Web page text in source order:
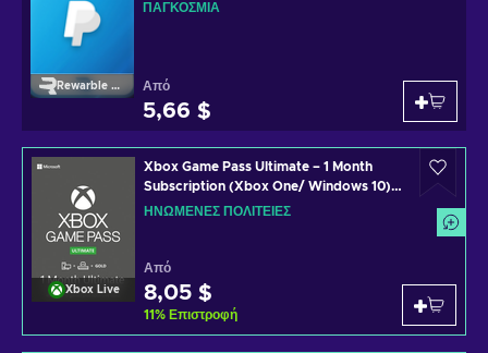
Rewarble Paypal
ΠΑΓΚΌΣΜΙΑ
Από
5,66 $
Xbox Live
Xbox Game Pass Ultimate – 1 Month
Subscription (Xbox One/ Windows 10)
non-stackable Xbox Live Key UNITED
ΗΝΩΜΈΝΕΣ ΠΟΛΙΤΕΊΕΣ
Από
8,05 $
11% Επιστροφή